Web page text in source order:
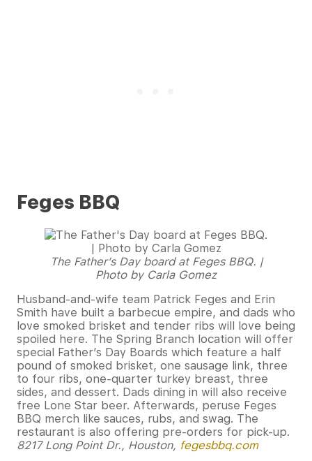
Feges BBQ
The Father’s Day board at Feges BBQ. |
Photo by Carla Gomez
Husband-and-wife team Patrick Feges and Erin
Smith have built a barbecue empire, and dads who
love smoked brisket and tender ribs will love being
spoiled here. The Spring Branch location will offer
special Father’s Day Boards which feature a half
pound of smoked brisket, one sausage link, three
to four ribs, one-quarter turkey breast, three
sides, and dessert. Dads dining in will also receive
free Lone Star beer. Afterwards, peruse Feges
BBQ merch like sauces, rubs, and swag. The
restaurant is also offering pre-orders for pick-up.
8217 Long Point Dr., Houston, fegesbbq.com